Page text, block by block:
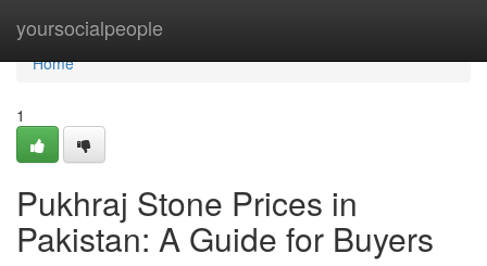
yoursocialpeople
Home
Home
1
Pukhraj Stone Prices in
Pakistan: A Guide for Buyers